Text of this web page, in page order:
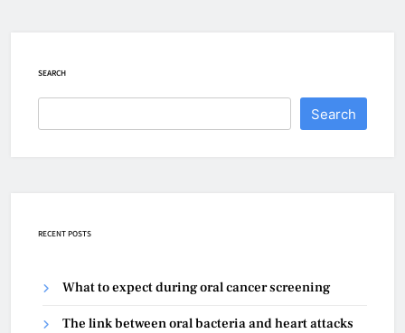
SEARCH
Search
RECENT POSTS
What to expect during oral cancer screening
The link between oral bacteria and heart attacks